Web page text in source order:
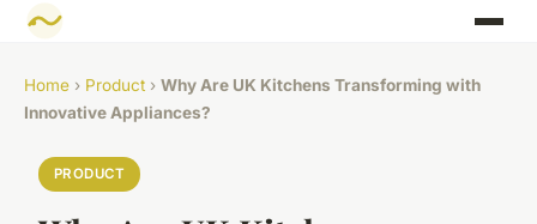
Home › Product › Why Are UK Kitchens Transforming with
Innovative Appliances?
PRODUCT